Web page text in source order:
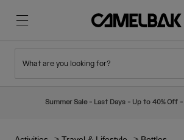
New Arrivals
What are you looking for?
Summer Sale - Last Days - Up to 40% Off -